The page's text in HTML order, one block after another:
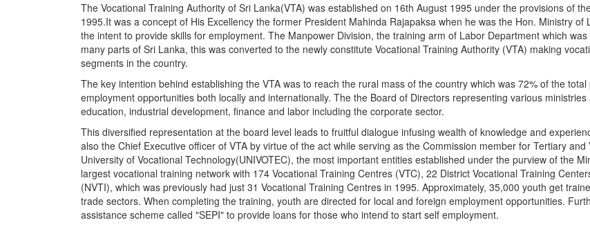
The Vocational Training Authority of Sri Lanka(VTA) was established on 16th August 1995 under the provisions of
1995.It was a concept of His Excellency the former President Mahinda Rajapaksa when he was the Hon. Ministry
the intent to provide skills for employment. The Manpower Division, the training arm of Labor Department which
many parts of Sri Lanka, this was converted to the newly constitute Vocational Training Authority (VTA) making
segments in the country.
The key intention behind establishing the VTA was to reach the rural mass of the country which was 72% of the
employment opportunities both locally and internationally. The the Board of Directors representing various
education, industrial development, finance and labor including the corporate sector.
This diversified representation at the board level leads to fruitful dialogue infusing wealth of knowledge and
also the Chief Executive officer of VTA by virtue of the act while serving as the Commission member for Tertiary
University of Vocational Technology(UNIVOTEC), the most important entities established under the purview of the
largest vocational training network with 174 Vocational Training Centres (VTC), 22 District Vocational Training
(NVTI), which was previously had just 31 Vocational Training Centres in 1995. Approximately, 35,000 youth get
trade sectors. When completing the training, youth are directed for local and foreign employment opportunities.
assistance scheme called "SEPI" to provide loans for those who intend to start self employment.